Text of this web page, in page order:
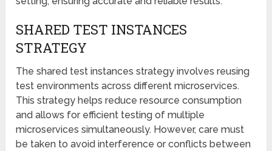
SHARED TEST INSTANCES
STRATEGY
The shared test instances strategy involves reusing
test environments across different microservices.
This strategy helps reduce resource consumption
and allows for efficient testing of multiple
microservices simultaneously. However, care must
be taken to avoid interference or conflicts between